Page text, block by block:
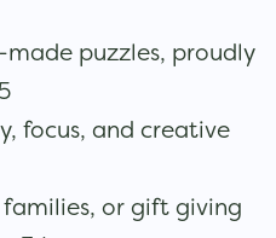
puzzles, proudly
focus, and creative
or gift giving